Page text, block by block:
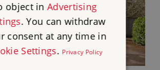
object inAdvertising
. You can withdraw
consent at any time in
Settings. Privacy Policy